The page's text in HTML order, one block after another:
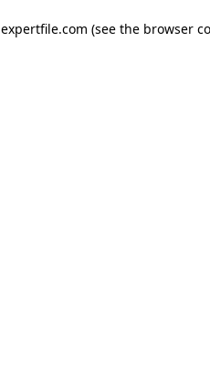
expertfile.com (see the browser